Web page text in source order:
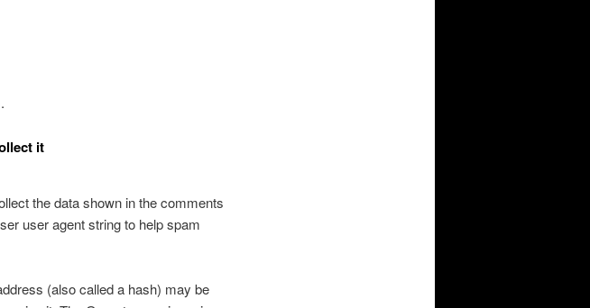
it
the data shown in the comments
user agent string to help spam
(also called a hash) may be